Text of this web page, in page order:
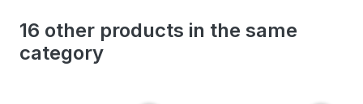
16 other products in the same
category